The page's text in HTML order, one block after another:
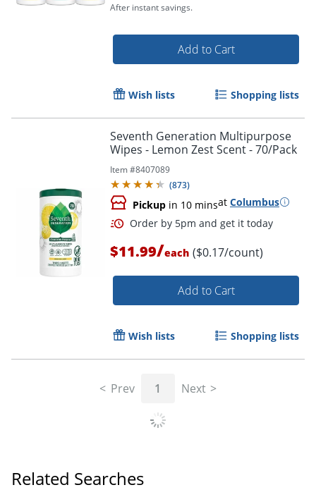
After instant savings.
Add to Cart
Wish lists Shopping lists
Seventh Generation Multipurpose
Wipes - Lemon Zest Scent - 70/Pack
Item #8407089
(873)
Pickup in 10 minsat Columbus
Order by 5pm and get it
$11.99/each ($0.17/count)
Add to Cart
Wish lists Shopping lists
Prev 1 Next
Related Searches